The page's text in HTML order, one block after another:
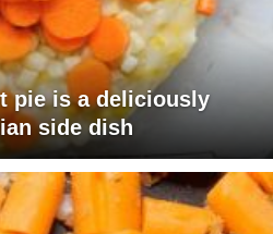
pie is a deliciously
side dish